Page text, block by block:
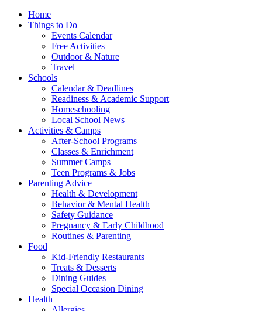
Home
Things to Do
Events Calendar
Free Activities
Outdoor & Nature
Travel
Schools
Calendar & Deadlines
Readiness & Academic Support
Homeschooling
Local School News
Activities & Camps
After-School Programs
Classes & Enrichment
Summer Camps
Teen Programs & Jobs
Parenting Advice
Health & Development
Behavior & Mental Health
Safety Guidance
Pregnancy & Early Childhood
Routines & Parenting
Food
Kid-Friendly Restaurants
Treats & Desserts
Dining Guides
Special Occasion Dining
Health